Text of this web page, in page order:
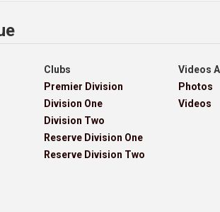
Clubs
Premier Division
Division One
Division Two
Reserve Division One
Reserve Division Two
Videos
Photos
Videos